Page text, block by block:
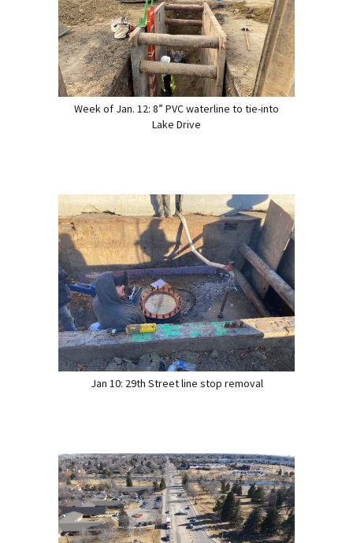
Week of Jan. 12: 8” PVC waterline to tie-into
Lake Drive
Jan 10: 29th Street line stop removal